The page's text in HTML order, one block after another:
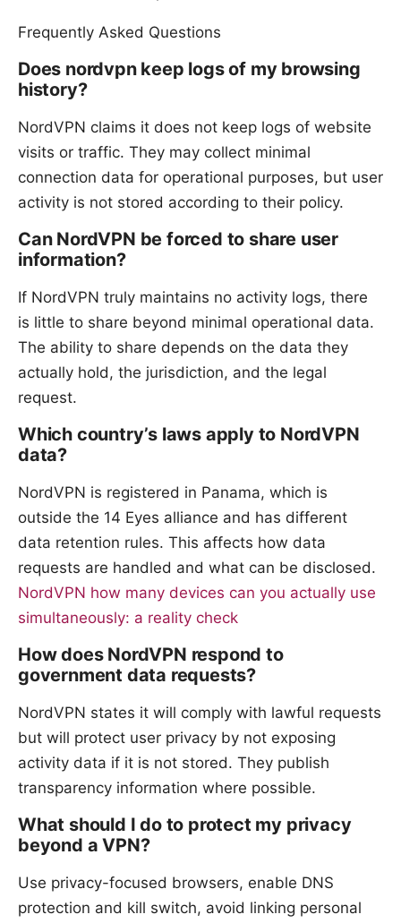
Frequently Asked Questions
Does nordvpn keep logs of my browsing
history?
NordVPN claims it does not keep logs of website
visits or traffic. They may collect minimal
connection data for operational purposes, but user
activity is not stored according to their policy.
Can NordVPN be forced to share user
information?
If NordVPN truly maintains no activity logs, there
is little to share beyond minimal operational data.
The ability to share depends on the data they
actually hold, the jurisdiction, and the legal
request.
Which country’s laws apply to NordVPN
data?
NordVPN is registered in Panama, which is
outside the 14 Eyes alliance and has different
data retention rules. This affects how data
requests are handled and what can be disclosed.
NordVPN how many devices can you actually use
simultaneously: a reality check
How does NordVPN respond to
government data requests?
NordVPN states it will comply with lawful requests
but will protect user privacy by not exposing
activity data if it is not stored. They publish
transparency information where possible.
What should I do to protect my privacy
beyond a VPN?
Use privacy-focused browsers, enable DNS
protection and kill switch, avoid linking personal